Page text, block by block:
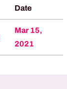
Date
Mar 15,
2021